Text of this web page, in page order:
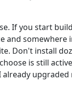
If you start
and
Don't install
is still
already